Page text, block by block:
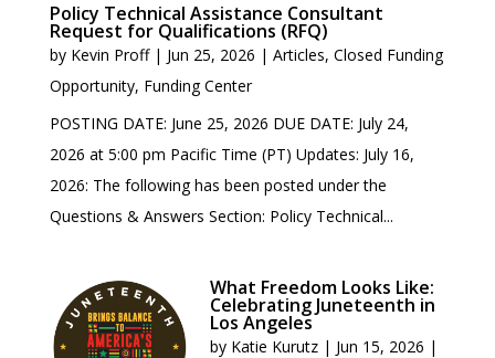
Policy Technical Assistance Consultant
Request for Qualifications (RFQ)
by Kevin Proff| Jun 25, 2026 | Articles, Closed Funding
Opportunity, Funding Center
POSTING DATE: June 25, 2026 DUE DATE: July 24,
2026 at 5:00 pm Pacific Time (PT) Updates: July 16,
2026: The following has been posted under the
Questions & Answers Section: Policy Technical...
What Freedom Looks Like:
Celebrating Juneteenth in
Los Angeles
by Katie Kurutz | Jun 15, 2026 |